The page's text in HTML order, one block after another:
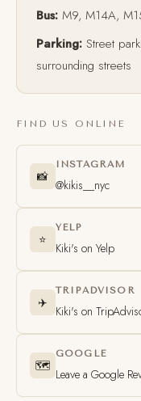
Bus: M9, M14A,
Parking: Street
surrounding streets
FIND US ONLINE
📸
INSTAGRAM
@kikis__nyc
⭐
YELP
Kiki's on Yelp
✈️
TRIPADVISOR
Kiki's on
🗺️
GOOGLE
Leave a Google